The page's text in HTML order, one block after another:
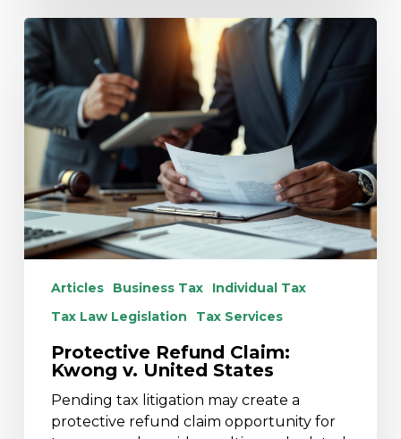
Protective
Refund
Claim:
Kwong
v.
United
States
Articles Business Tax
Individual Tax
Tax Law Legislation
Tax Services
Protective Refund Claim:
Kwong v. United States
Pending tax litigation may create a
protective refund claim opportunity for